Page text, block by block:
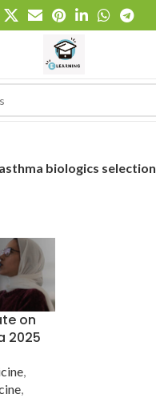
biologics selection
on
2025
,
,